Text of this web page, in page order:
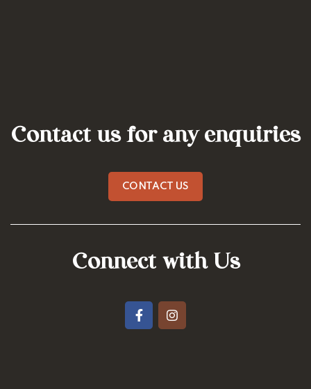
Contact us for any enquiries
CONTACT US
Connect with Us